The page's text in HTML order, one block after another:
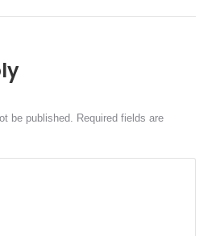
be published. Required fields are